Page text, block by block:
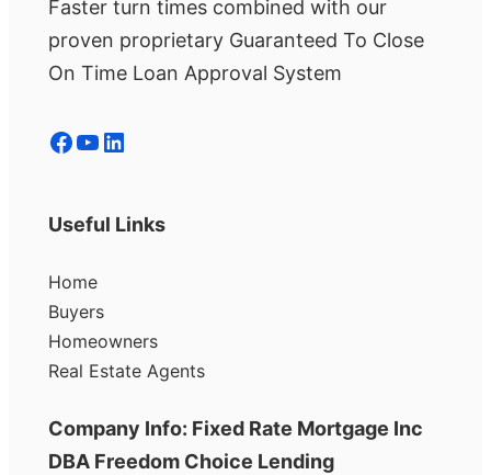
Faster turn times combined with our
proven proprietary Guaranteed To Close
On Time Loan Approval System
Facebook YouTube LinkedIn
Useful Links
Home
Buyers
Homeowners
Real Estate Agents
Company Info: Fixed Rate Mortgage Inc
DBA Freedom Choice Lending